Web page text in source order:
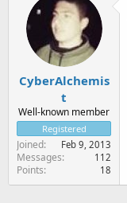
CyberAlchemis
t
Well-known member
Registered
Joined Feb 9, 2013
Messages 112
Points 18